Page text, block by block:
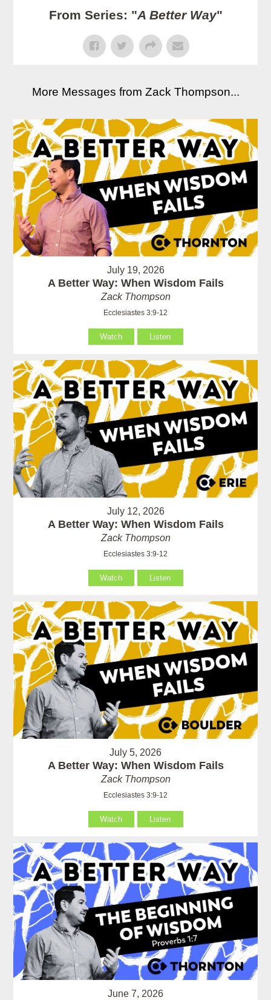
From Series: "A Better Way"
More Messages from Zack Thompson...
July 19, 2026
A Better Way: When Wisdom Fails
Zack Thompson
Ecclesiastes 3:9-12
Watch Listen
July 12, 2026
A Better Way: When Wisdom Fails
Zack Thompson
Ecclesiastes 3:9-12
Watch Listen
July 5, 2026
A Better Way: When Wisdom Fails
Zack Thompson
Ecclesiastes 3:9-12
Watch Listen
June 7, 2026